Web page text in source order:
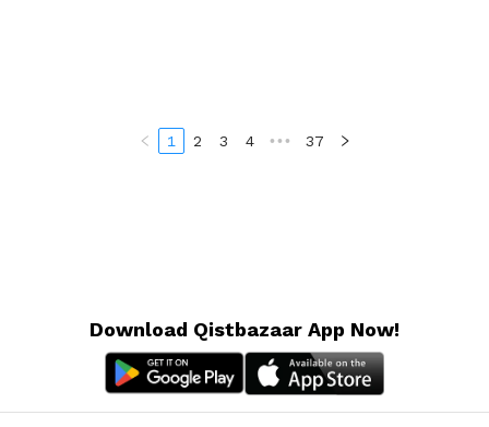
1 2 3 4 ••• 37
Download Qistbazaar App Now!